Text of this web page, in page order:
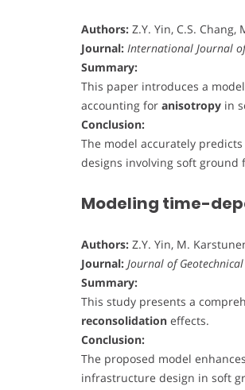
Authors: Z.Y. Yin, C.S.
Journal: International Journal
Summary:
This paper introduces a
accounting for anisotropy in
Conclusion:
The model accurately
designs involving soft ground
Modeling time-
Authors: Z.Y. Yin, M.
Journal: Journal of
Summary:
This study presents a
reconsolidation effects.
Conclusion:
The proposed model
infrastructure design in soft